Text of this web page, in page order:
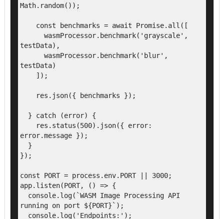
Math.random());
testData),
testData)
error.message });
});
const PORT = process.env.PORT || 3000;
app.listen(PORT, () => {
running on port ${PORT}`);